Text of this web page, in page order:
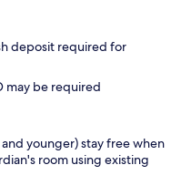
deposit required for
may be required
younger) stay free when
room using existing